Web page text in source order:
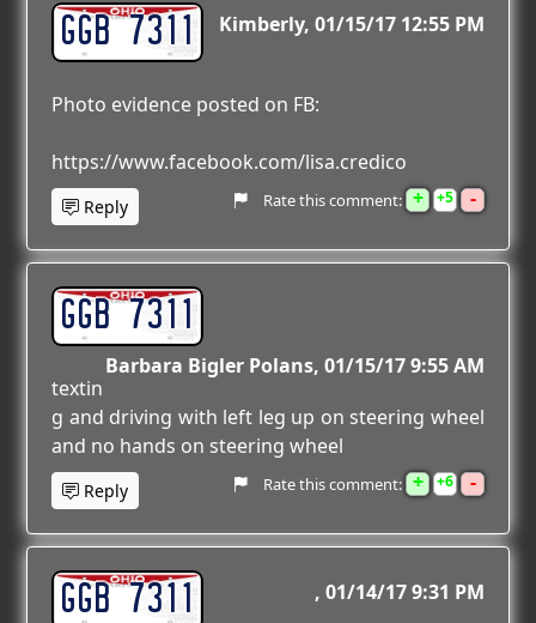
GGB 7311 Kimberly 01/15/17 12:55 PM
Photo evidence posted on FB:
https://www.facebook.com/lisa.credico
Reply Rate this comment: + 5 -
GGB 7311
Barbara Bigler Polans 01/15/17 9:55 AM
textin
g and driving with left leg up on steering wheel
and no hands on steering wheel
Reply Rate this comment: + 6 -
GGB 7311 01/14/17 9:31 PM